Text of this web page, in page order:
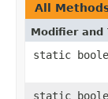
All
Modifier and
static
static